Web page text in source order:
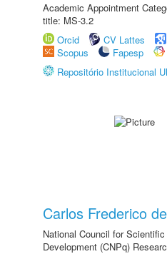
Academic Appointment
title: MS-3.2
Orcid
CV Lattes
Scopus
Fapesp
Repositório Institucional
Carlos Frederico
National Council for
Development (CNPq)